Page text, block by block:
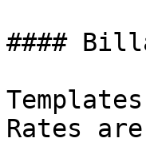
####
Rates